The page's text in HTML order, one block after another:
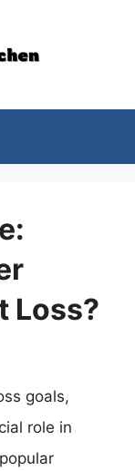
Loss?
goals,
role in